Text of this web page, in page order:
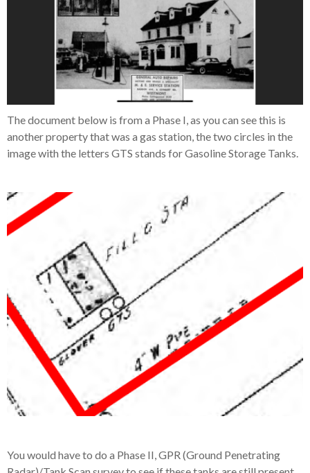
The document below is from a Phase I, as you can see this is
another property that was a gas station, the two circles in the
image with the letters GTS stands for Gasoline Storage Tanks.
You would have to do a Phase II, GPR (Ground Penetrating